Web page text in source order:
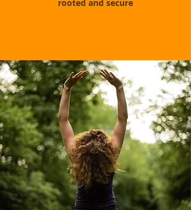
rooted and secure